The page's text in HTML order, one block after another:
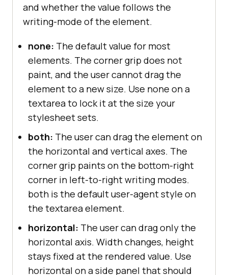
and whether the value follows the
writing-mode of the element.
none: The default value for most
elements. The corner grip does not
paint, and the user cannot drag the
element to a new size. Use none on a
textarea to lock it at the size your
stylesheet sets.
both: The user can drag the element on
the horizontal and vertical axes. The
corner grip paints on the bottom-right
corner in left-to-right writing modes.
both is the default user-agent style on
the textarea element.
horizontal: The user can drag only the
horizontal axis. Width changes, height
stays fixed at the rendered value. Use
horizontal on a side panel that should